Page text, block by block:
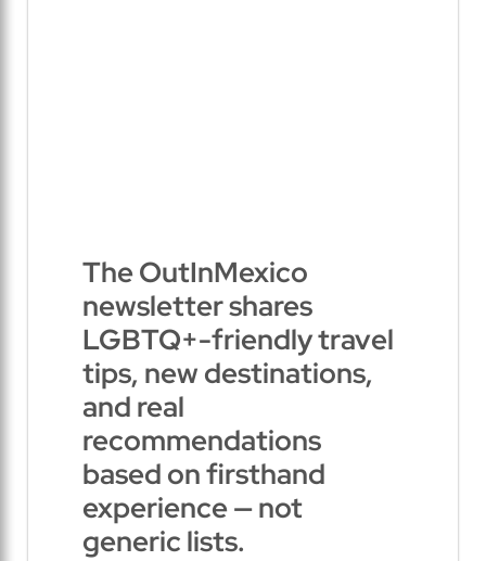
The OutInMexico
newsletter shares
LGBTQ+-friendly travel
tips, new destinations,
and real
recommendations
based on firsthand
experience — not
generic lists.